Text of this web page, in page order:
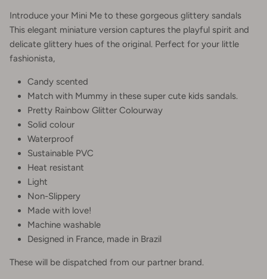
Introduce your Mini Me to these gorgeous glittery sandals
This elegant miniature version captures the playful spirit and
delicate glittery hues of the original. Perfect for your little
fashionista,
Candy scented
Match with Mummy in these super cute kids sandals.
Pretty Rainbow Glitter Colourway
Solid colour
Waterproof
Sustainable PVC
Heat resistant
Light
Non-Slippery
Made with love!
Machine washable
Designed in France, made in Brazil
These will be dispatched from our partner brand.